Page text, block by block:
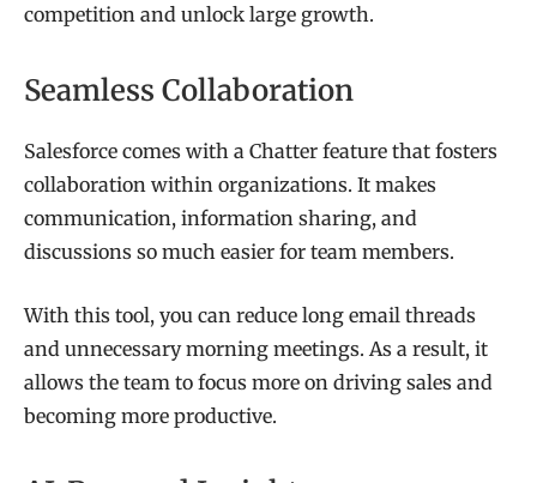
competition and unlock large growth.
Seamless Collaboration
Salesforce comes with a Chatter feature that fosters
collaboration within organizations. It makes
communication, information sharing, and
discussions so much easier for team members.
With this tool, you can reduce long email threads
and unnecessary morning meetings. As a result, it
allows the team to focus more on driving sales and
becoming more productive.